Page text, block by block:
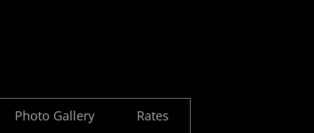
Photo Gallery Rates